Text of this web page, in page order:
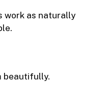
work as naturally
beautifully.